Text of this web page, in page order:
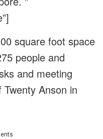
square foot space
people and
and meeting
Anson in